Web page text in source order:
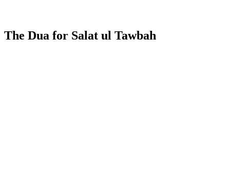
The Dua for Salat ul Tawbah